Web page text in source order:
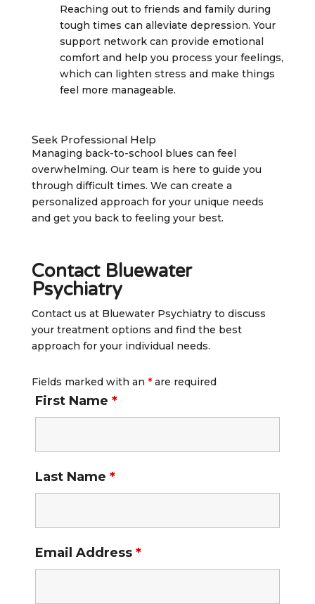
Reaching out to friends and family during
tough times can alleviate depression. Your
support network can provide emotional
comfort and help you process your feelings,
which can lighten stress and make things
feel more manageable.
Seek Professional Help
Managing back-to-school blues can feel
overwhelming. Our team is here to guide you
through difficult times. We can create a
personalized approach for your unique needs
and get you back to feeling your best.
Contact Bluewater
Psychiatry
Contact us at Bluewater Psychiatry to discuss
your treatment options and find the best
approach for your individual needs.
Fields marked with an *are required
First Name *
Last Name *
Email Address *